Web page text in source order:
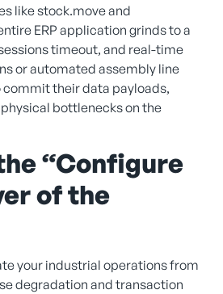
like stock.move and
ERP application grinds to a
timeout, and real-time
or automated assembly line
their data payloads,
bottlenecks on the
“Configure
of the
your industrial operations from
degradation and transaction